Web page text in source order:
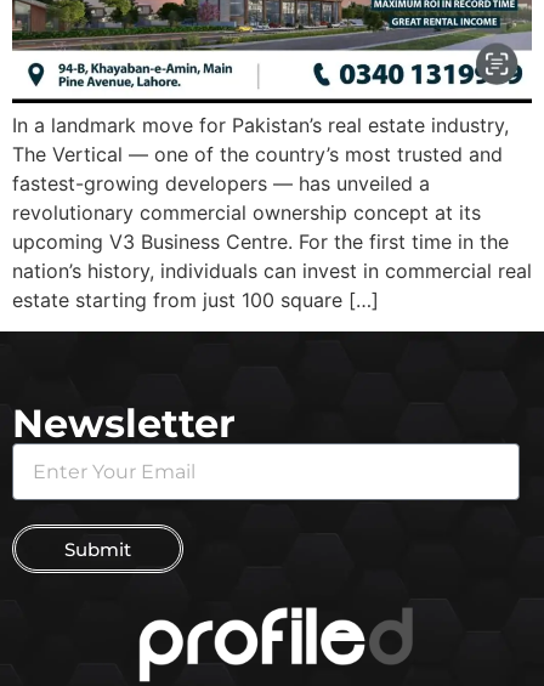
In a landmark move for Pakistan’s real estate industry,
The Vertical — one of the country’s most trusted and
fastest-growing developers — has unveiled a
revolutionary commercial ownership concept at its
upcoming V3 Business Centre. For the first time in the
nation’s history, individuals can invest in commercial real
estate starting from just 100 square […]
Newsletter
Submit